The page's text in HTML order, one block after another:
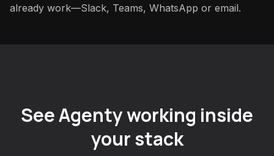
already work—Slack, Teams, WhatsApp or email.
See Agenty working inside
your stack